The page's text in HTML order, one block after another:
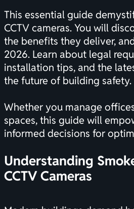
This essential guide
CCTV cameras. You will
the benefits they deliver,
2026. Learn about legal
installation tips, and the
the future of building safety.
Whether you manage
spaces, this guide will
informed decisions for
Understanding
CCTV Cameras